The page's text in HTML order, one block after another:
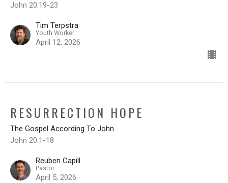
John 20:19-23
Tim Terpstra
Youth Worker
April 12, 2026
RESURRECTION HOPE
The Gospel According To John
John 20:1-18
Reuben Capill
Pastor
April 5, 2026